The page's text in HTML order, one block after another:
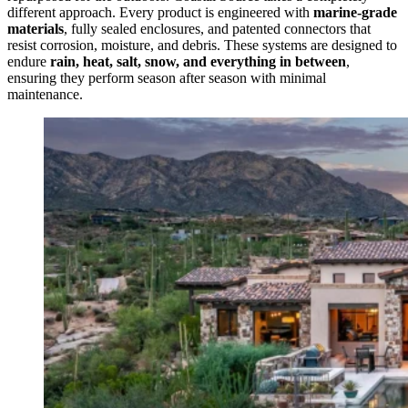
different approach. Every product is engineered with marine-grade
materials, fully sealed enclosures, and patented connectors that
resist corrosion, moisture, and debris. These systems are designed to
endure rain, heat, salt, snow, and everything in between,
ensuring they perform season after season with minimal
maintenance.